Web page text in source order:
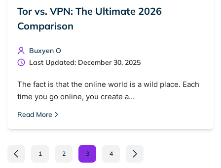
Tor vs. VPN: The Ultimate 2026
Comparison
Buxyen O
Last Updated: December 30, 2025
The fact is that the online world is a wild place. Each
time you go online, you create a…
Read More
1 2 3 4